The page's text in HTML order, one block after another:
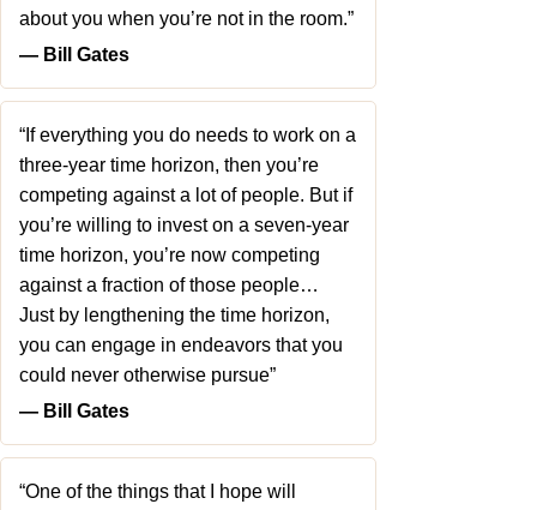
about you when you’re not in the room.”
― Bill Gates
“If everything you do needs to work on a
three-year time horizon, then you’re
competing against a lot of people. But if
you’re willing to invest on a seven-year
time horizon, you’re now competing
against a fraction of those people…
Just by lengthening the time horizon,
you can engage in endeavors that you
could never otherwise pursue”
― Bill Gates
“One of the things that I hope will